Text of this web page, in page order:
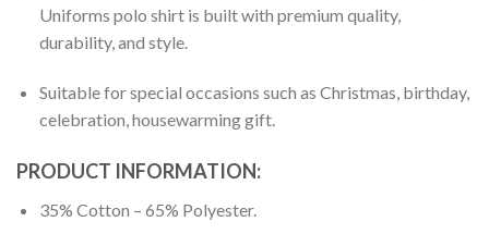
Uniforms polo shirt is built with premium quality,
durability, and style.
Suitable for special occasions such as Christmas, birthday,
celebration, housewarming gift.
PRODUCT INFORMATION:
35% Cotton – 65% Polyester.